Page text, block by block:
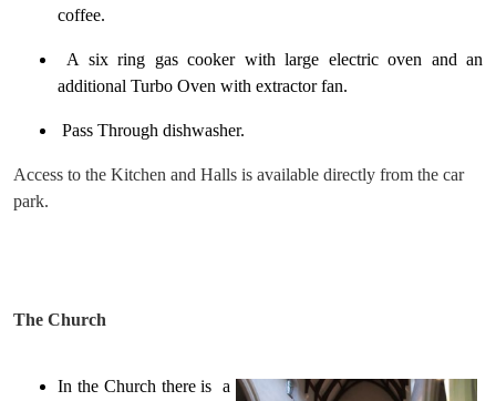
coffee.
A six ring gas cooker with large electric oven and an
additional Turbo Oven with extractor fan.
Pass Through dishwasher.
Access to the Kitchen and Halls is available directly from the car
park.
The Church
In the Church there is a